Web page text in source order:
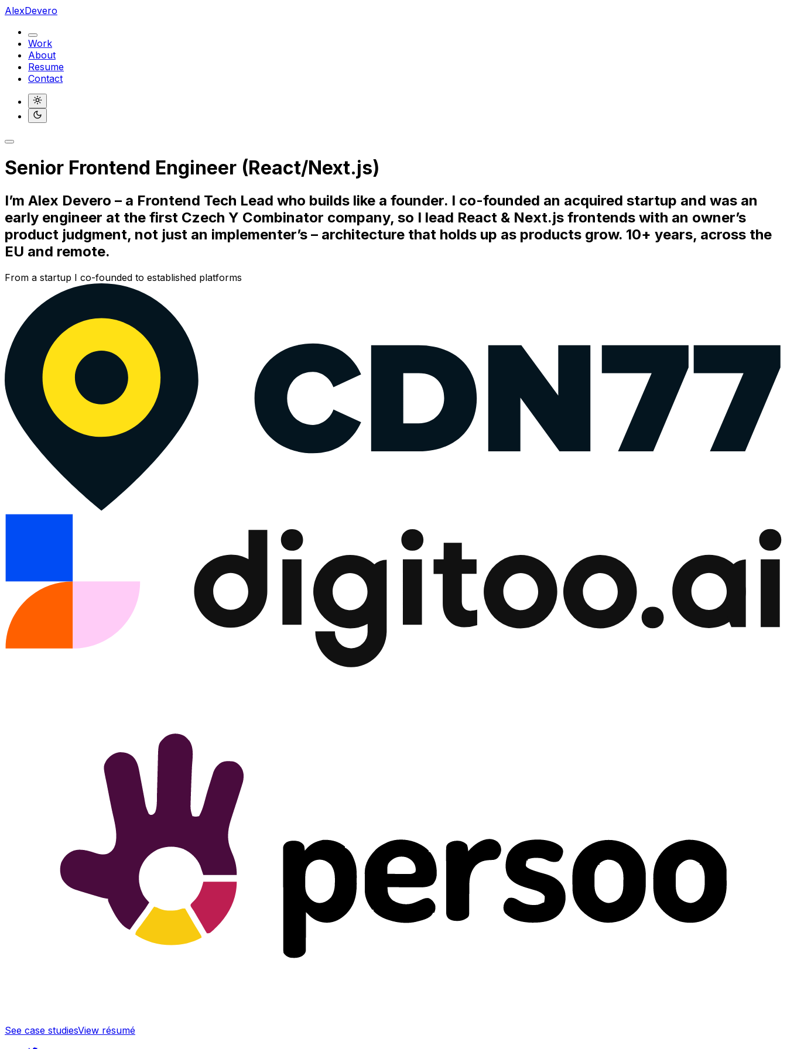
AlexDevero
Work
About
Resume
Contact
Light
Senior Frontend Engineer (React/Next.js)
I’m Alex Devero – a Frontend Tech Lead who builds like a founder. I co-founded an acquired startup and was an
early engineer at the first Czech Y Combinator company, so I lead React & Next.js frontends with an owner’s
product judgment, not just an implementer’s – architecture that holds up as products grow. 10+ years, across the
EU and remote.
From a startup I co-founded to established platforms
See case studiesView résumé